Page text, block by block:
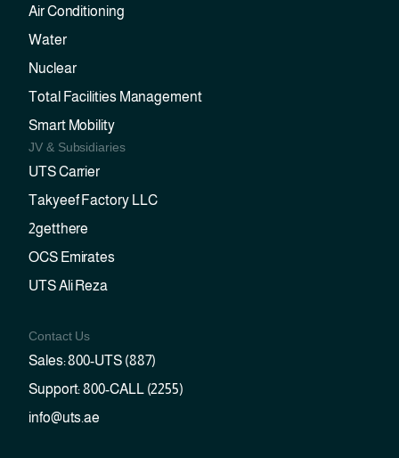
Air Conditioning
Water
Nuclear
Total Facilities Management
Smart Mobility
JV & Subsidiaries
UTS Carrier
Takyeef Factory LLC
2getthere
OCS Emirates
UTS Ali Reza
Contact Us
Sales: 800-UTS (887)
Support: 800-CALL (2255)
info@uts.ae